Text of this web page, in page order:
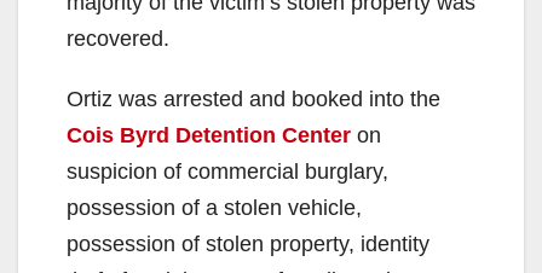
recovered.
Ortiz was arrested and booked into the
Cois Byrd Detention Center on
suspicion of commercial burglary,
possession of a stolen vehicle,
possession of stolen property, identity